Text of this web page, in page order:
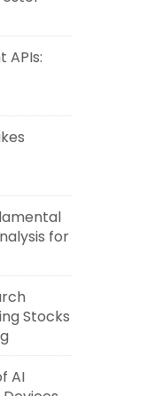
APIs:
for
Stocks
AI